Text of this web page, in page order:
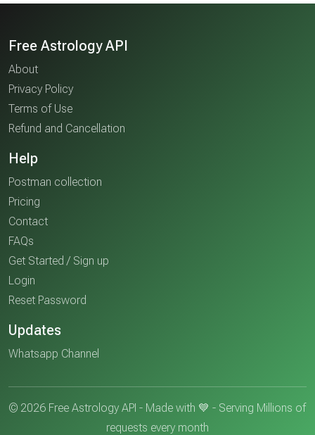
Free Astrology API
About
Privacy Policy
Terms of Use
Refund and Cancellation
Help
Postman collection
Pricing
Contact
FAQs
Get Started / Sign up
Login
Reset Password
Updates
Whatsapp Channel
© 2026 Free Astrology API - Made with 💙 - Serving Millions of
requests every month